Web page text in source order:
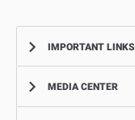
IMPORTANT LINKS
Complaints
MEDIA CENTER